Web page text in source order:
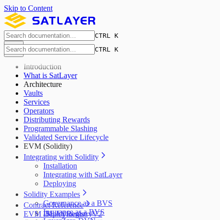
Skip to Content
CTRL K
CTRL K
Introduction
What is SatLayer
Architecture
Vaults
Services
Operators
Distributing Rewards
Programmable Slashing
Validated Service Lifecycle
EVM (Solidity)
Integrating with Solidity
Installation
Integrating with SatLayer
Deploying
Solidity Examples
Governance as a BVS
Insurance as a BVS
Contract Reference
ISLAYRegistryV2
EVM Deployments